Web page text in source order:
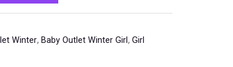
Winter, Baby Outlet Winter Girl , Girl